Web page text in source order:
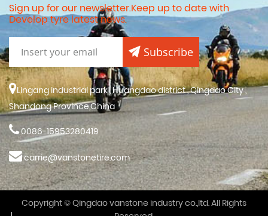
Sign up for our newsletter.Keep up to date with
Develop tyre latest news.
Subscribe
Lingang industrial park , Huangdao district , Qingdao City ,
Shandong Province,China
0086-15953280419
carrie@vanstonetire.com
Copyright © Qingdao vanstone industry co.,ltd. All Rights